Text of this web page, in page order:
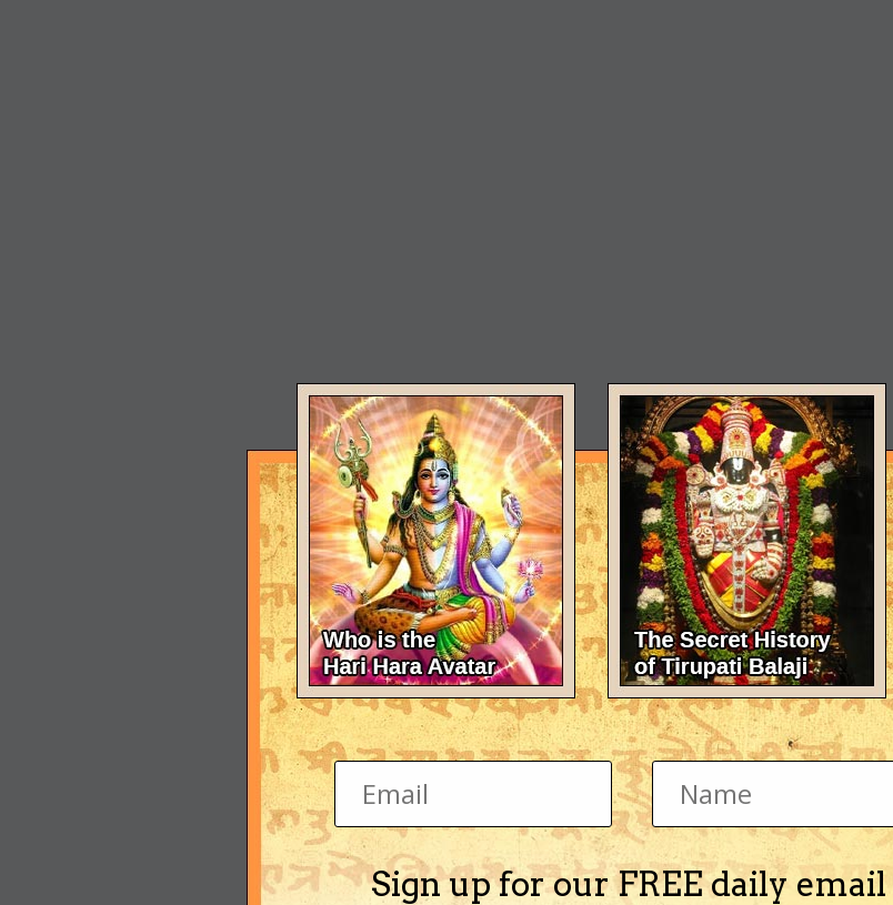
Sign up for our FREE daily